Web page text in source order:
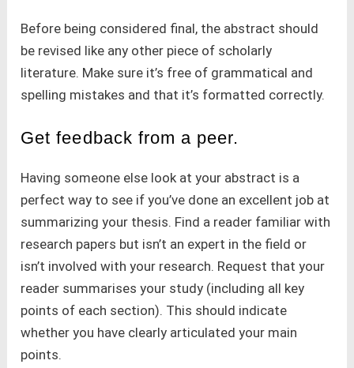
Before being considered final, the abstract should
be revised like any other piece of scholarly
literature. Make sure it’s free of grammatical and
spelling mistakes and that it’s formatted correctly.
Get feedback from a peer.
Having someone else look at your abstract is a
perfect way to see if you’ve done an excellent job at
summarizing your thesis. Find a reader familiar with
research papers but isn’t an expert in the field or
isn’t involved with your research. Request that your
reader summarises your study (including all key
points of each section). This should indicate
whether you have clearly articulated your main
points.